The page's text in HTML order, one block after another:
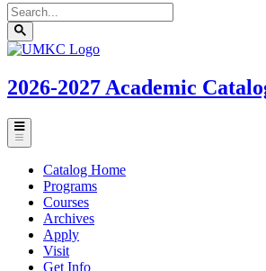
Search
catalog
Submit
search
UMKC
2026-2027 Academic
Toggle
menu
Catalog Home
Programs
Courses
Archives
Apply
Visit
Get Info